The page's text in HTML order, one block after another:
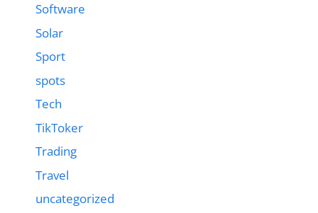
Software
Solar
Sport
spots
Tech
TikToker
Trading
Travel
uncategorized